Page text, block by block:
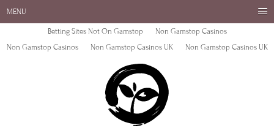
MENU
Betting Sites Not On Gamstop
Non Gamstop Casinos
Non Gamstop Casinos
Non Gamstop Casinos UK Non Gamstop Casinos UK